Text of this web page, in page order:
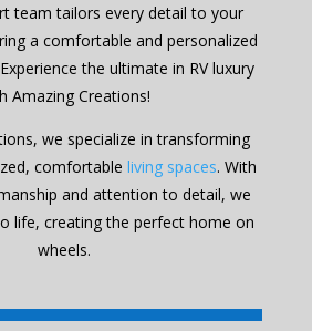
team tailors every detail to your
a comfortable and personalized
the ultimate in RV luxury
Amazing Creations!
we specialize in transforming
comfortable living spaces. With
and attention to detail, we
life, creating the perfect home on
wheels.